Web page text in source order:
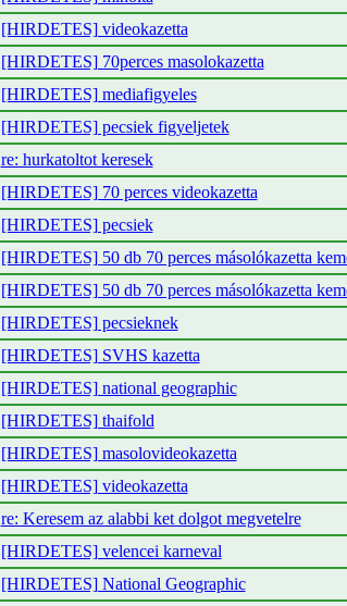
[HIRDETES] videokazetta
[HIRDETES] 70perces masolokazetta
[HIRDETES] mediafigyeles
[HIRDETES] pecsiek figyeljetek
re: hurkatoltot keresek
[HIRDETES] 70 perces videokazetta
[HIRDETES] pecsiek
[HIRDETES] 50 db 70 perces másolókazetta
[HIRDETES] 50 db 70 perces másolókazetta
[HIRDETES] pecsieknek
[HIRDETES] SVHS kazetta
[HIRDETES] national geographic
[HIRDETES] thaifold
[HIRDETES] masolovideokazetta
[HIRDETES] videokazetta
re: Keresem az alabbi ket dolgot megvetelre
[HIRDETES] velencei karneval
[HIRDETES] National Geographic